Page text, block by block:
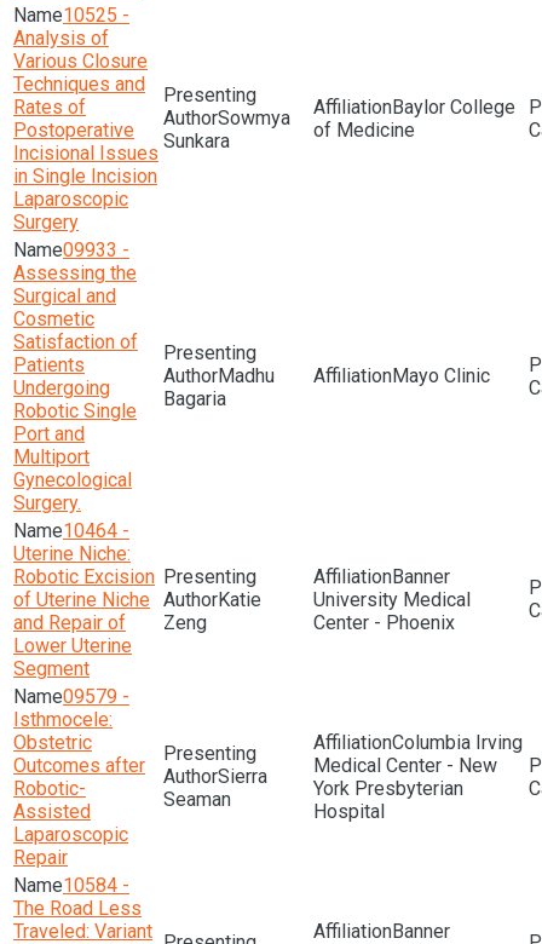
10525 -
Analysis of
Various Closure
Techniques and
Rates of
Postoperative
Incisional Issues
in Single Incision
Laparoscopic
Surgery
Sowmya
Sunkara
Baylor College
of Medicine
09933 -
Assessing the
Surgical and
Cosmetic
Satisfaction of
Patients
Undergoing
Robotic Single
Port and
Multiport
Gynecological
Surgery.
Madhu
Bagaria
Mayo Clinic
10464 -
Uterine Niche:
Robotic Excision
of Uterine Niche
and Repair of
Lower Uterine
Segment
Katie
Zeng
Banner
University Medical
Center - Phoenix
09579 -
Isthmocele:
Obstetric
Outcomes after
Robotic-
Assisted
Laparoscopic
Repair
Sierra
Seaman
Columbia Irving
Medical Center - New
York Presbyterian
Hospital
10584 -
The Road Less
Traveled: Variant
Banner